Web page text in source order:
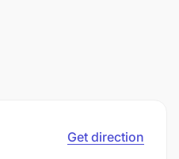
Get direction